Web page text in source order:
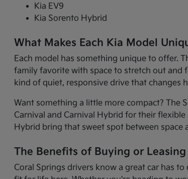
Kia EV9
Kia Sorento Hybrid
What Makes Each Kia Model
Each model has something unique to offer.
family favorite with space to stretch out and
kind of quiet, responsive drive that changes
Want something a little more compact? The
Carnival and Carnival Hybrid for their
Hybrid bring that sweet spot between space
The Benefits of Buying or
Coral Springs drivers know a great car has